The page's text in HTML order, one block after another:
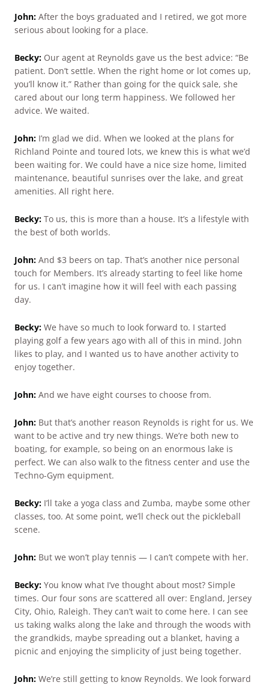
John: After the boys graduated and I retired, we got more
serious about looking for a place.
Becky: Our agent at Reynolds gave us the best advice: “Be
patient. Don’t settle. When the right home or lot comes up,
you’ll know it.” Rather than going for the quick sale, she
cared about our long term happiness. We followed her
advice. We waited.
John: I’m glad we did. When we looked at the plans for
Richland Pointe and toured lots, we knew this is what we’d
been waiting for. We could have a nice size home, limited
maintenance, beautiful sunrises over the lake, and great
amenities. All right here.
Becky: To us, this is more than a house. It’s a lifestyle with
the best of both worlds.
John: And $3 beers on tap. That’s another nice personal
touch for Members. It’s already starting to feel like home
for us. I can’t imagine how it will feel with each passing
day.
Becky: We have so much to look forward to. I started
playing golf a few years ago with all of this in mind. John
likes to play, and I wanted us to have another activity to
enjoy together.
John: And we have eight courses to choose from.
John: But that’s another reason Reynolds is right for us. We
want to be active and try new things. We’re both new to
boating, for example, so being on an enormous lake is
perfect. We can also walk to the fitness center and use the
Techno-Gym equipment.
Becky: I’ll take a yoga class and Zumba, maybe some other
classes, too. At some point, we’ll check out the pickleball
scene.
John: But we won’t play tennis — I can’t compete with her.
Becky: You know what I’ve thought about most? Simple
times. Our four sons are scattered all over: England, Jersey
City, Ohio, Raleigh. They can’t wait to come here. I can see
us taking walks along the lake and through the woods with
the grandkids, maybe spreading out a blanket, having a
picnic and enjoying the simplicity of just being together.
John: We’re still getting to know Reynolds. We look forward